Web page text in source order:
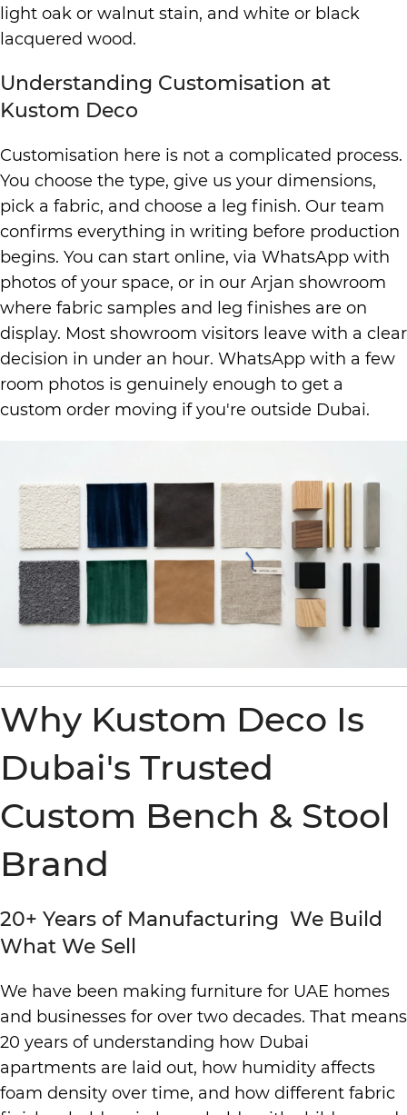
light oak or walnut stain, and white or black
lacquered wood.
Understanding Customisation at
Kustom Deco
Customisation here is not a complicated process.
You choose the type, give us your dimensions,
pick a fabric, and choose a leg finish. Our team
confirms everything in writing before production
begins. You can start online, via WhatsApp with
photos of your space, or in our Arjan showroom
where fabric samples and leg finishes are on
display. Most showroom visitors leave with a clear
decision in under an hour. WhatsApp with a few
room photos is genuinely enough to get a
custom order moving if you're outside Dubai.
Why Kustom Deco Is
Dubai's Trusted
Custom Bench & Stool
Brand
20+ Years of Manufacturing We Build
What We Sell
We have been making furniture for UAE homes
and businesses for over two decades. That means
20 years of understanding how Dubai
apartments are laid out, how humidity affects
foam density over time, and how different fabric